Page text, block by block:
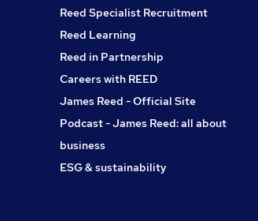
Reed Specialist Recruitment
Reed Learning
Reed in Partnership
Careers with REED
James Reed - Official Site
Podcast - James Reed: all about
business
ESG & sustainability